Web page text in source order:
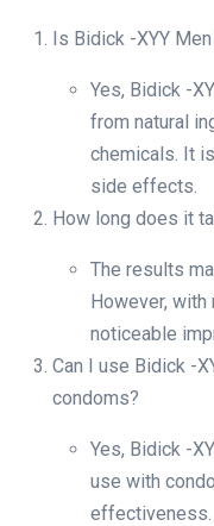
Is Bidick -XYY
Yes, Bidick -
from natural
chemicals. It
side effects.
How long does it
The results
However, with
noticeable
Can I use Bidick -
condoms?
Yes, Bidick -
use with
effectiveness.